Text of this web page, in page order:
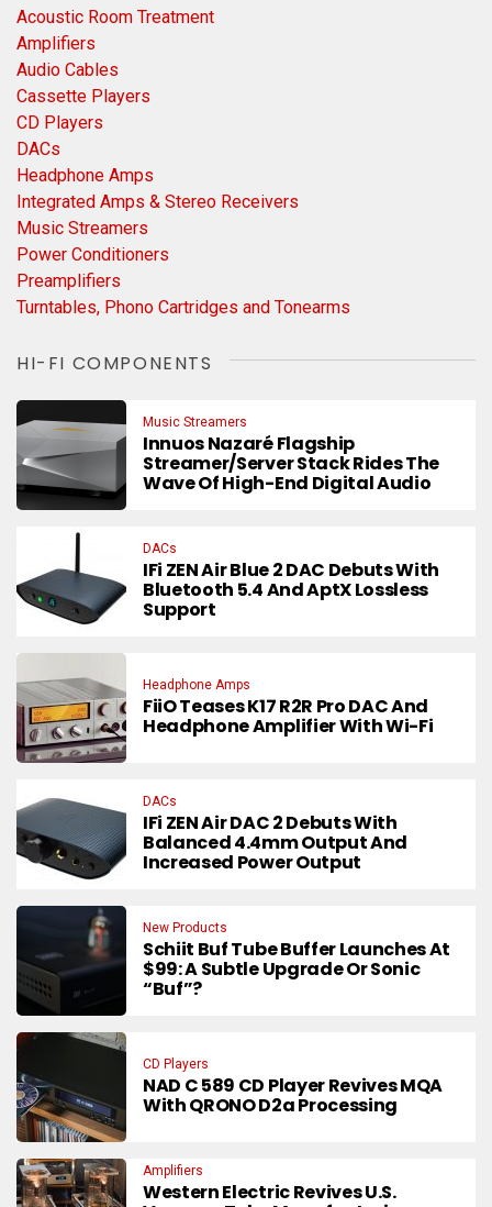
Acoustic Room Treatment
Amplifiers
Audio Cables
Cassette Players
CD Players
DACs
Headphone Amps
Integrated Amps & Stereo Receivers
Music Streamers
Power Conditioners
Preamplifiers
Turntables, Phono Cartridges and Tonearms
HI-FI COMPONENTS
Music Streamers
Innuos Nazaré Flagship
Streamer/Server Stack Rides The
Wave Of High-End Digital Audio
DACs
IFi ZEN Air Blue 2 DAC Debuts With
Bluetooth 5.4 And AptX Lossless
Support
Headphone Amps
FiiO Teases K17 R2R Pro DAC And
Headphone Amplifier With Wi-Fi
DACs
IFi ZEN Air DAC 2 Debuts With
Balanced 4.4mm Output And
Increased Power Output
New Products
Schiit Buf Tube Buffer Launches At
$99: A Subtle Upgrade Or Sonic
“Buf”?
CD Players
NAD C 589 CD Player Revives MQA
With QRONO D2a Processing
Amplifiers
Western Electric Revives U.S.